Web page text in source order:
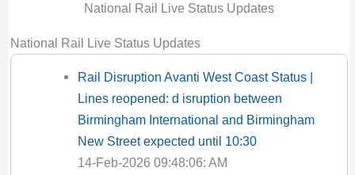
National Rail Live Status Updates
National Rail Live Status Updates
Rail Disruption Avanti West Coast Status |
Lines reopened: d isruption between
Birmingham International and Birmingham
New Street expected until 10:30
14-Feb-2026 09:48:06: AM